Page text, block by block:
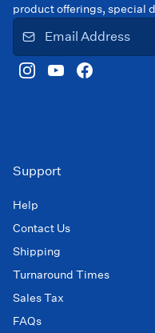
product offerings, special
Support
Help
Contact Us
Shipping
Turnaround Times
Sales Tax
FAQs